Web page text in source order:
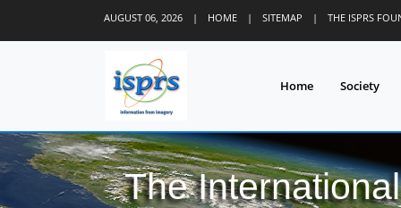
AUGUST 06, 2026 | HOME | SITEMAP | THE ISPRS
Home Society
The